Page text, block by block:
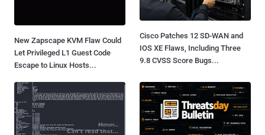
New Zapscape KVM Flaw Could
Let Privileged L1 Guest Code
Escape to Linux Hosts...
Cisco Patches 12 SD-WAN and
IOS XE Flaws, Including Three
9.8 CVSS Score Bugs...